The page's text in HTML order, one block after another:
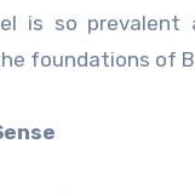
is so prevalent
foundations of